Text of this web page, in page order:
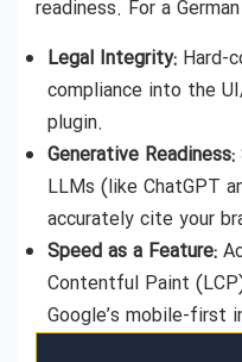
readiness. For a
Legal Integrity: Hard-
compliance into the
plugin.
Generative Readiness:
LLMs (like ChatGPT
accurately cite your
Speed as a Feature:
Contentful Paint
Google’s mobile-first